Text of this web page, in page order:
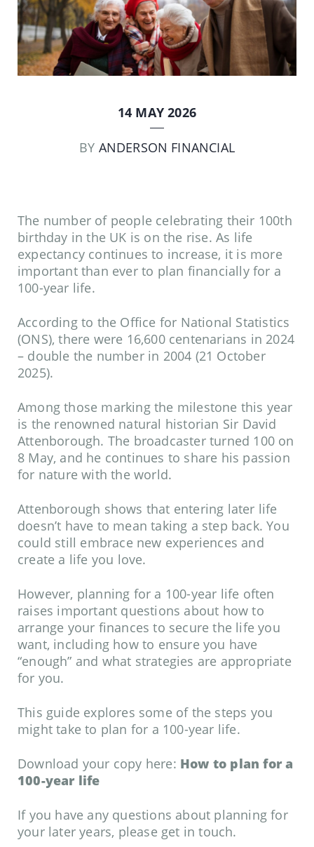
14 MAY 2026
BY ANDERSON FINANCIAL
The number of people celebrating their 100th
birthday in the UK is on the rise. As life
expectancy continues to increase, it is more
important than ever to plan financially for a
100-year life.
According to the Office for National Statistics
(ONS), there were 16,600 centenarians in 2024
– double the number in 2004 (21 October
2025).
Among those marking the milestone this year
is the renowned natural historian Sir David
Attenborough. The broadcaster turned 100 on
8 May, and he continues to share his passion
for nature with the world.
Attenborough shows that entering later life
doesn’t have to mean taking a step back. You
could still embrace new experiences and
create a life you love.
However, planning for a 100-year life often
raises important questions about how to
arrange your finances to secure the life you
want, including how to ensure you have
“enough” and what strategies are appropriate
for you.
This guide explores some of the steps you
might take to plan for a 100-year life.
Download your copy here: How to plan for a
100-year life
If you have any questions about planning for
your later years, please get in touch.